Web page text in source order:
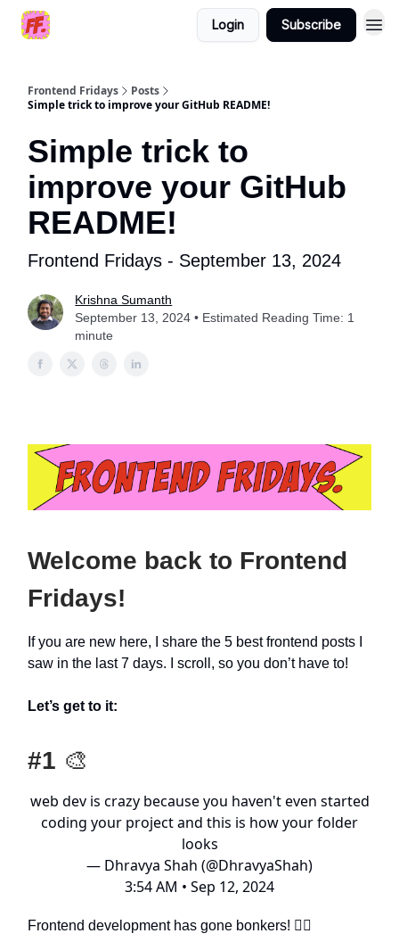
Login Subscribe
Frontend Fridays
Posts
Simple trick to improve your GitHub README!
Simple trick to
improve your GitHub
README!
Frontend Fridays - September 13, 2024
Krishna Sumanth
September 13, 2024 • Estimated Reading Time: 1
minute
Welcome back to Frontend
Fridays!
If you are new here, I share the 5 best frontend posts I
saw in the last 7 days. I scroll, so you don’t have to!
Let’s get to it:
#1 🎨
web dev is crazy because you haven't even started
coding your project and this is how your folder
looks
— Dhravya Shah (@DhravyaShah)
3:54 AM • Sep 12, 2024
Frontend development has gone bonkers! 😵‍💫